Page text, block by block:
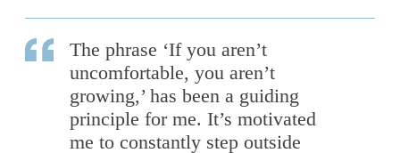
The phrase ‘If you aren’t
uncomfortable, you aren’t
growing,’ has been a guiding
principle for me. It’s motivated
me to constantly step outside